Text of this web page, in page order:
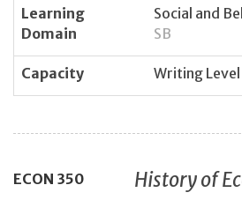
Learning
Domain
Social and
SB
Capacity Writing Level
ECON 350 History of